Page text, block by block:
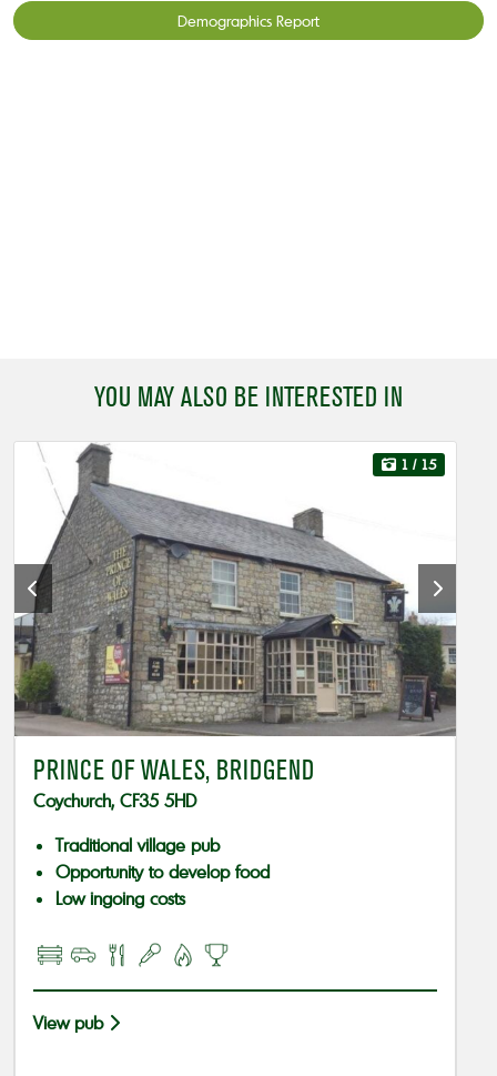
Demographics Report
YOU MAY ALSO BE INTERESTED IN
1 / 15
PRINCE OF WALES, BRIDGEND
Coychurch, CF35 5HD
Traditional village pub
Opportunity to develop food
Low ingoing costs
View pub